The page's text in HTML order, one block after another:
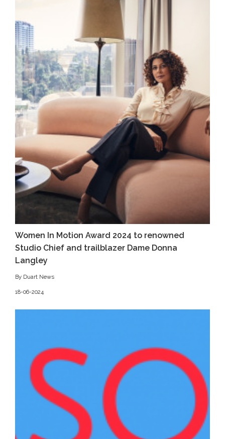
Women In Motion Award 2024 to renowned
Studio Chief and trailblazer Dame Donna
Langley
By Duart News
18-06-2024